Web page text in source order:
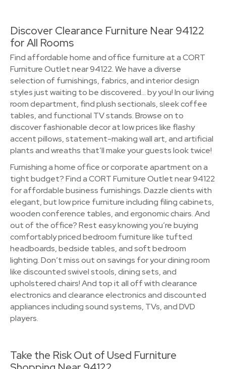
Discover Clearance Furniture Near 94122
for All Rooms
Find affordable home and office furniture at a CORT
Furniture Outlet near 94122. We have a diverse
selection of furnishings, fabrics, and interior design
styles just waiting to be discovered… by you! In our living
room department, find plush sectionals, sleek coffee
tables, and functional TV stands. Browse on to
discover fashionable decor at low prices like flashy
accent pillows, statement-making wall art, and artificial
plants and wreaths that’ll make your guests look twice!
Furnishing a home office or corporate apartment on a
tight budget? Find a CORT Furniture Outlet near 94122
for affordable business furnishings. Dazzle clients with
elegant, but low price furniture including filing cabinets,
wooden conference tables, and ergonomic chairs. And
out of the office? Rest easy knowing you’re buying
comfortably priced bedroom furniture like tufted
headboards, bedside tables, and soft bedroom
lighting. Don’t miss out on savings for your dining room
like discounted swivel stools, dining sets, and
upholstered chairs! And top it all off with clearance
electronics and clearance electronics and discounted
appliances including sound systems, TVs, and DVD
players.
Take the Risk Out of Used Furniture